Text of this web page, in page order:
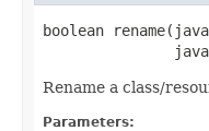
boolean
Rename a class/
Parameters: